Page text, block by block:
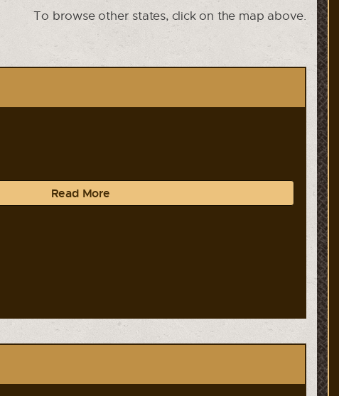
To browse other states, click on the map above.
Read More